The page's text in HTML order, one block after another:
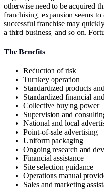
otherwise need to be acquired
franchising, expansion seems
successful franchise may
a third business, and so on.
The Benefits
Reduction of risk
Turnkey operation
Standardized products
Standardized financial
Collective buying power
Supervision and
National and local
Point-of-sale advertising
Uniform packaging
Ongoing research and
Financial assistance
Site selection guidance
Operations manual
Sales and marketing